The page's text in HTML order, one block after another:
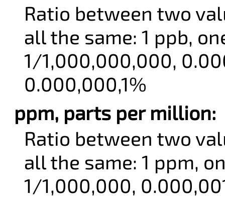
Ratio between two
all the same: 1 ppb,
1/1,000,000,000,
0.000,000,1%
ppm, parts per million:
Ratio between two
all the same: 1 ppm,
1/1,000,000,